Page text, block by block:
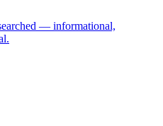
— informational,